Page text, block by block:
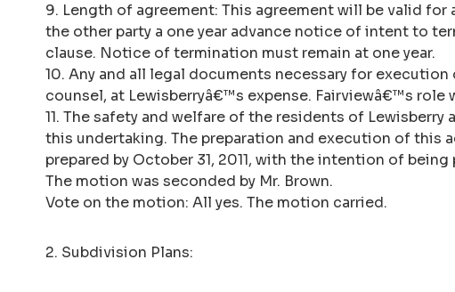
9. Length of agreement: This agreement will be valid
the other party a one year advance notice of intent to
clause. Notice of termination must remain at one year.
10. Any and all legal documents necessary for
counsel, at Lewisberryâ€™s expense. Fairviewâ€™s role
11. The safety and welfare of the residents of
this undertaking. The preparation and execution of this
prepared by October 31, 2011, with the intention of
The motion was seconded by Mr. Brown.
Vote on the motion: All yes. The motion carried.
2. Subdivision Plans: